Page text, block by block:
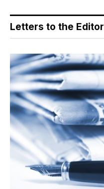
Letters to the Editor